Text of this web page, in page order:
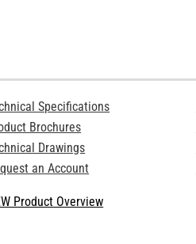
Specifications
Brochures
Drawings
an Account
Product Overview